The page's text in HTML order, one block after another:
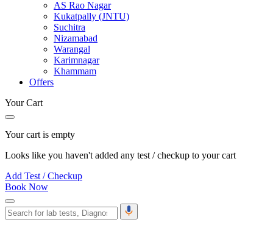
AS Rao Nagar
Kukatpally (JNTU)
Suchitra
Nizamabad
Warangal
Karimnagar
Khammam
Offers
Your Cart
Your cart is empty
Looks like you haven't added any test / checkup to your cart
Add Test / Checkup
Book Now